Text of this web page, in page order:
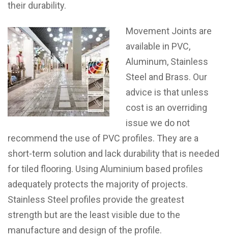
their durability.
Movement Joints are
available in PVC,
Aluminum, Stainless
Steel and Brass. Our
advice is that unless
cost is an overriding
issue we do not
recommend the use of PVC profiles. They are a
short-term solution and lack durability that is needed
for tiled flooring. Using Aluminium based profiles
adequately protects the majority of projects.
Stainless Steel profiles provide the greatest
strength but are the least visible due to the
manufacture and design of the profile.